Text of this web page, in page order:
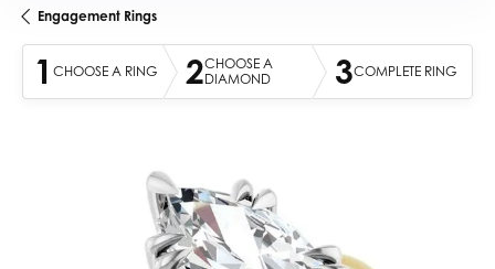
Engagement Rings
1 CHOOSE A RING 2CHOOSE A
DIAMOND
3COMPLETE RING